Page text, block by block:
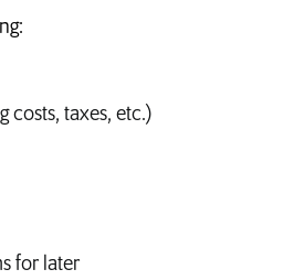
costs, taxes, etc.)
for later